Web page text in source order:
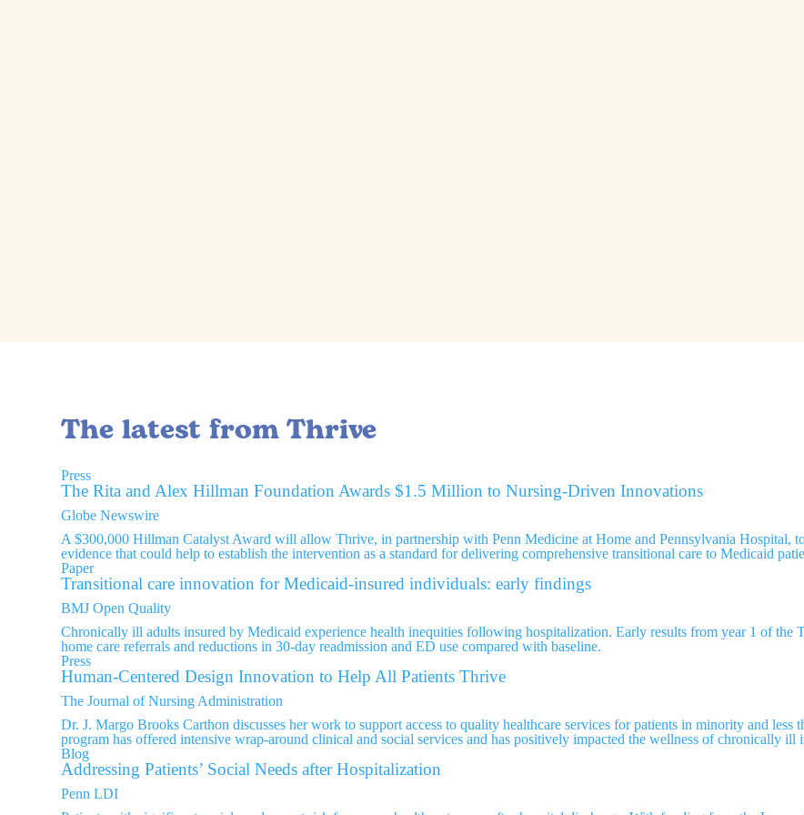
The latest from Thrive
Press
The Rita and Alex Hillman Foundation Awards $1.5 Million to Nursing-Driven Innovations
Globe Newswire
A $300,000 Hillman Catalyst Award will allow Thrive, in partnership with Penn Medicine at Home and Pennsylvania Hospital,
evidence that could help to establish the intervention as a standard for delivering comprehensive transitional care to Medicaid
Paper
Transitional care innovation for Medicaid-insured individuals: early findings
BMJ Open Quality
Chronically ill adults insured by Medicaid experience health inequities following hospitalization. Early results from year 1 of the
home care referrals and reductions in 30-day readmission and ED use compared with baseline.
Press
Human-Centered Design Innovation to Help All Patients Thrive
The Journal of Nursing Administration
Dr. J. Margo Brooks Carthon discusses her work to support access to quality healthcare services for patients in minority and less
program has offered intensive wrap-around clinical and social services and has positively impacted the wellness of chronically ill
Blog
Addressing Patients’ Social Needs after Hospitalization
Penn LDI